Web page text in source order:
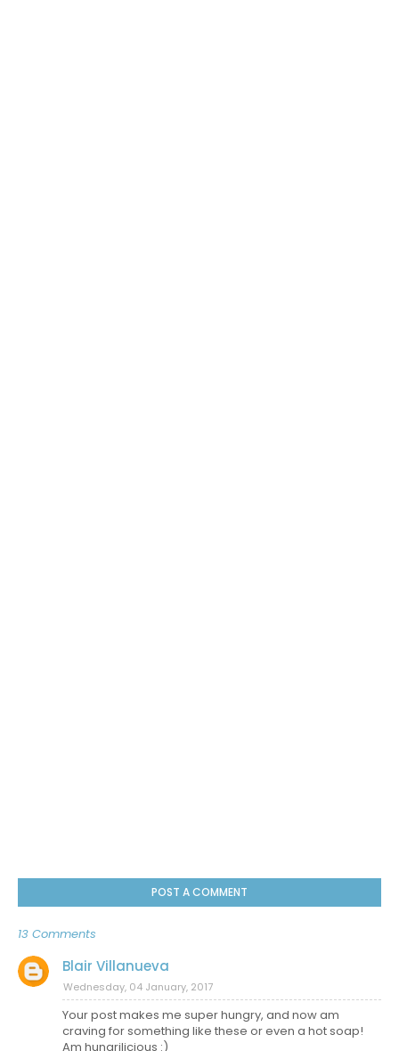
POST A COMMENT
13 Comments
Blair Villanueva
Wednesday, 04 January, 2017
Your post makes me super hungry, and now am
craving for something like these or even a hot soap!
Am hungrilicious :)